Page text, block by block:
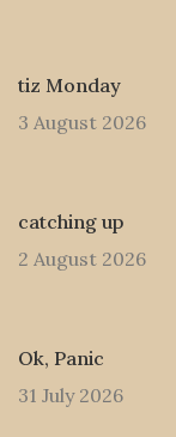
tiz Monday
3 August 2026
catching up
2 August 2026
Ok, Panic
31 July 2026